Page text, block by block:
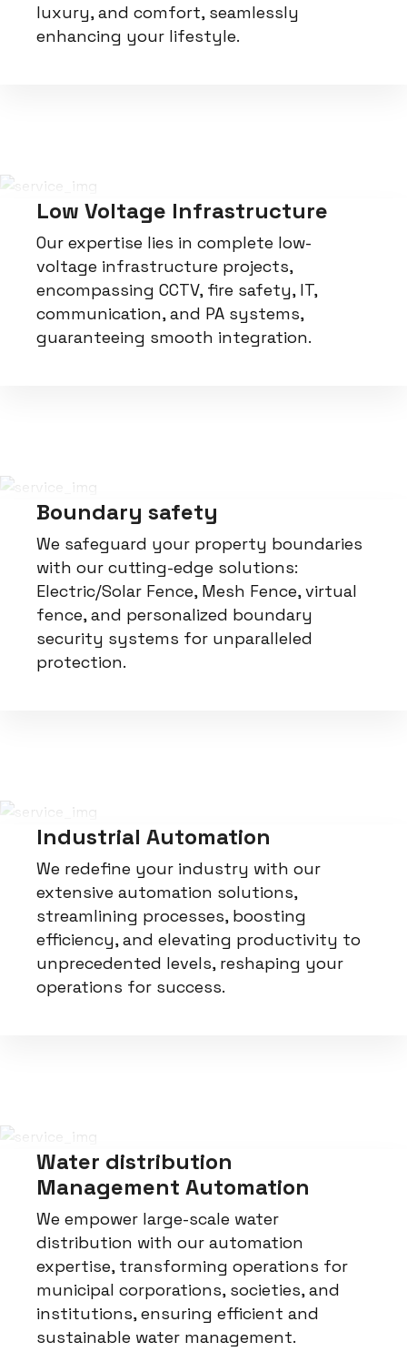
luxury, and comfort, seamlessly
enhancing your lifestyle.
Low Voltage Infrastructure
Our expertise lies in complete low-
voltage infrastructure projects,
encompassing CCTV, fire safety, IT,
communication, and PA systems,
guaranteeing smooth integration.
Boundary safety
We safeguard your property boundaries
with our cutting-edge solutions:
Electric/Solar Fence, Mesh Fence, virtual
fence, and personalized boundary
security systems for unparalleled
protection.
Industrial Automation
We redefine your industry with our
extensive automation solutions,
streamlining processes, boosting
efficiency, and elevating productivity to
unprecedented levels, reshaping your
operations for success.
Water distribution
Management Automation
We empower large-scale water
distribution with our automation
expertise, transforming operations for
municipal corporations, societies, and
institutions, ensuring efficient and
sustainable water management.